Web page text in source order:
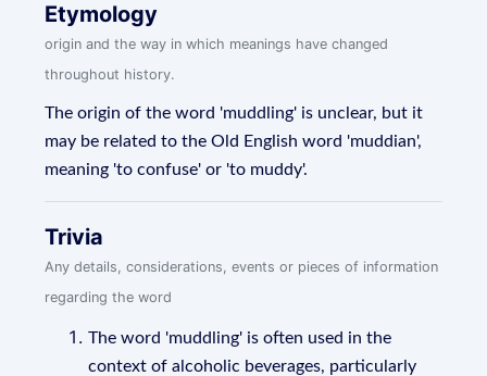
Etymology
origin and the way in which meanings have changed
throughout history.
The origin of the word 'muddling' is unclear, but it
may be related to the Old English word 'muddian',
meaning 'to confuse' or 'to muddy'.
Trivia
Any details, considerations, events or pieces of information
regarding the word
The word 'muddling' is often used in the
context of alcoholic beverages, particularly